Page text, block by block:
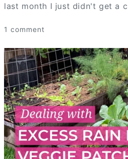
last month I just didn't get a
1 comment